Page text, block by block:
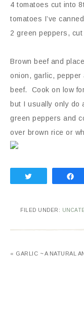
4 tomatoes cut into
tomatoes I’ve
2 green peppers,
Brown beef and
onion, garlic, pepper
beef. Cook on low
but I usually only do
green peppers and
over brown rice or
FILED UNDER:
« GARLIC ~ A NATURAL